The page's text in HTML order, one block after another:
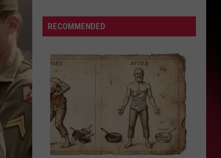
Can
Win
Super
Bowl
The
Valenti
Show
with
Rico
RECOMMENDED